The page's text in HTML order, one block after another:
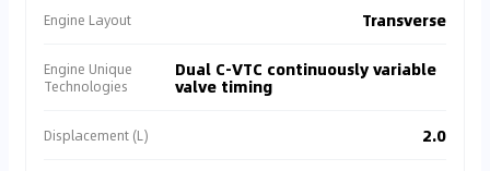
Engine Layout Transverse
Engine Unique
Technologies
Dual C-VTC continuously variable
valve timing
Displacement (L) 2.0